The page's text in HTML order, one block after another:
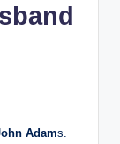
Adams.